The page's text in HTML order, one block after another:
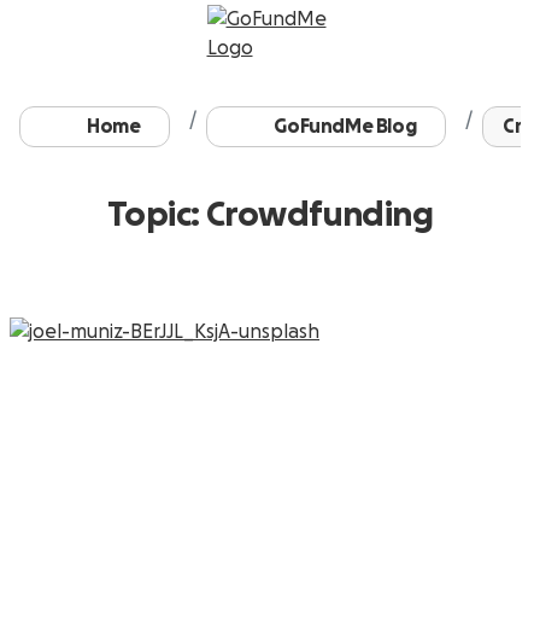
Home GoFundMe Blog
Topic: Crowdfunding